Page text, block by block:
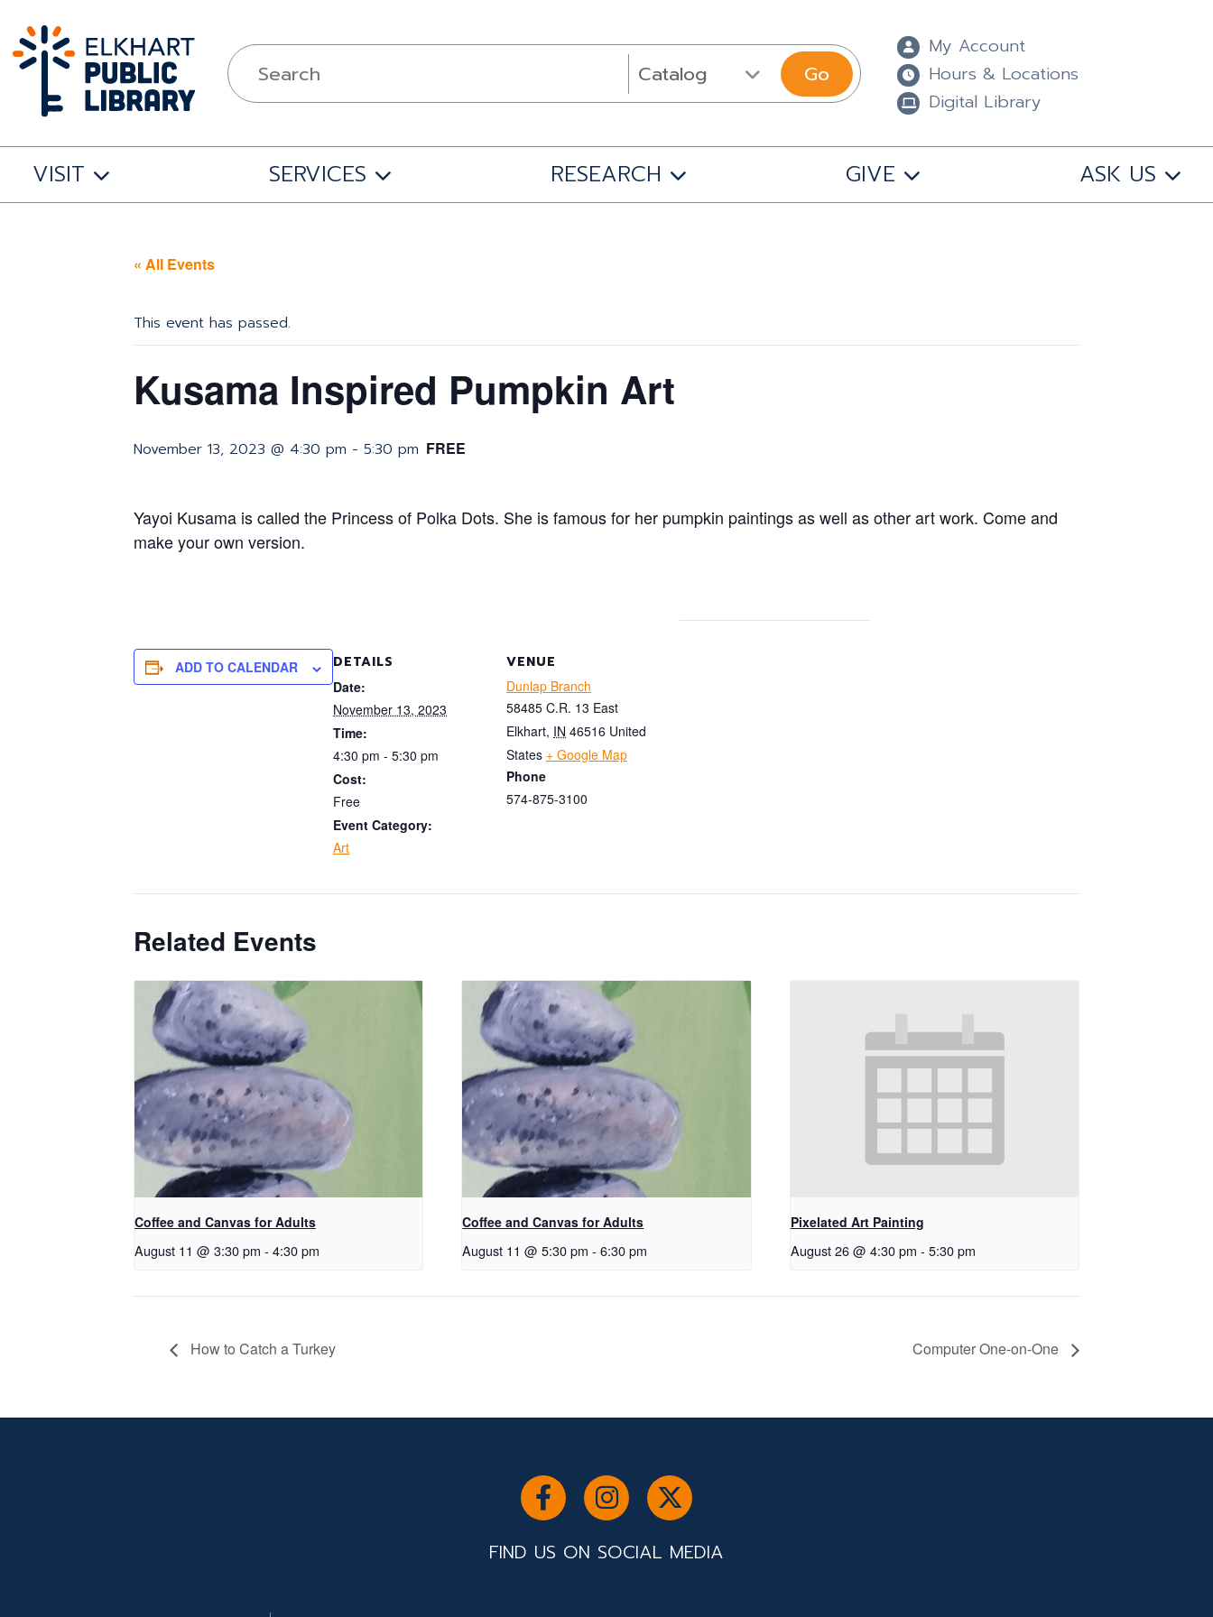
Go
My Account
Hours & Locations
Digital Library
VISIT SERVICES RESEARCH GIVE ASK US
« All Events
This event has passed.
Kusama Inspired Pumpkin Art
November 13, 2023 @ 4:30 pm - 5:30 pm FREE
Yayoi Kusama is called the Princess of Polka Dots. She is famous for her pumpkin paintings as well as other art work. Come and
make your own version.
ADD TO CALENDAR DETAILS
Date:
November 13, 2023
Time:
4:30 pm - 5:30 pm
Cost:
Free
Event Category:
Art
VENUE
Dunlap Branch
58485 C.R. 13 East
Elkhart, IN 46516 United
States + Google Map
Phone
574-875-3100
Related Events
Coffee and Canvas for Adults
August 11 @ 3:30 pm - 4:30 pm
Coffee and Canvas for Adults
August 11 @ 5:30 pm - 6:30 pm
Pixelated Art Painting
August 26 @ 4:30 pm - 5:30 pm
How to Catch a Turkey Computer One-on-One
FIND US ON SOCIAL MEDIA